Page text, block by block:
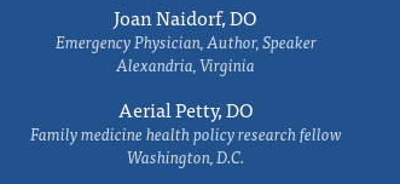
Joan Naidorf, DO
Emergency Physician, Author, Speaker
Alexandria, Virginia
Aerial Petty, DO
Family medicine health policy research fellow
Washington, D.C.